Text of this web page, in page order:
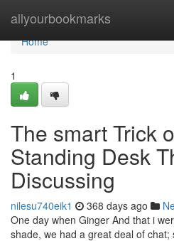
allyourbookmarks
Home
Home
1
The smart Trick
Standing Desk
Discussing
nilesu740eik1 368 days ago
One day when Ginger And that i
shade, we had a great deal of